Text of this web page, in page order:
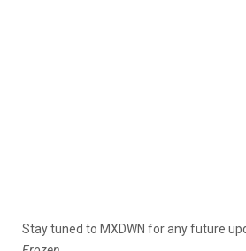
Stay tuned to MXDWN for any future